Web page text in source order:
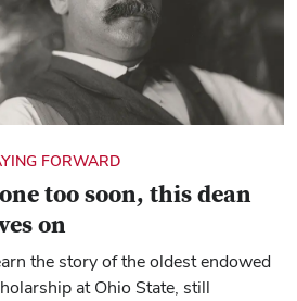
FORWARD
too soon, this dean
on
the story of the oldest endowed
at Ohio State, still